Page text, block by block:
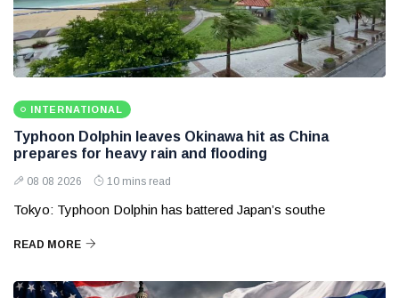
INTERNATIONAL
Typhoon Dolphin leaves Okinawa hit as China
prepares for heavy rain and flooding
08 08 2026 10 mins read
Tokyo: Typhoon Dolphin has battered Japan’s southe
READ MORE